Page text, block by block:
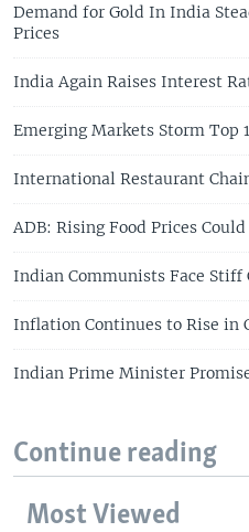
Demand for Gold In India
Prices
India Again Raises Interest
Emerging Markets Storm Top
International Restaurant
ADB: Rising Food Prices
Indian Communists Face Stiff
Inflation Continues to Rise in
Indian Prime Minister
Continue reading
Most Viewed